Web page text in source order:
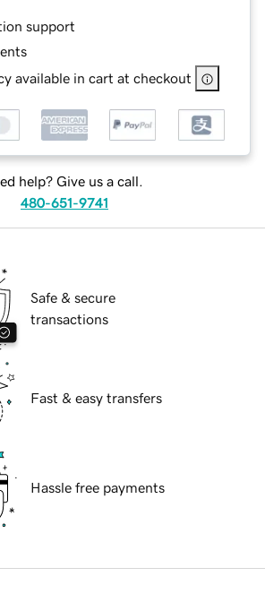
support
available in cart at checkout
help? Give us a call.
480-651-9741
Safe & secure
transactions
Fast & easy transfers
Hassle free payments